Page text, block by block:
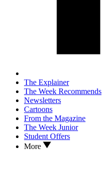
The Explainer
The Week Recommends
Newsletters
Cartoons
From the Magazine
The Week Junior
Student Offers
More